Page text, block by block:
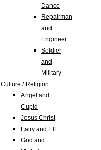
Dance
Repairman
and
Engineer
Soldier
and
Military
Culture / Religion
Angel and
Cupid
Jesus Christ
Fairy and Elf
God and